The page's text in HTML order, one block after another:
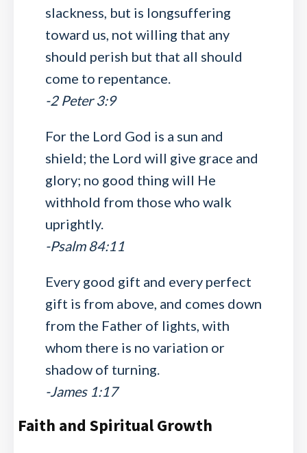
slackness, but is longsuffering
toward us, not willing that any
should perish but that all should
come to repentance.
-2 Peter 3:9
For the Lord God is a sun and
shield; the Lord will give grace and
glory; no good thing will He
withhold from those who walk
uprightly.
-Psalm 84:11
Every good gift and every perfect
gift is from above, and comes down
from the Father of lights, with
whom there is no variation or
shadow of turning.
-James 1:17
Faith and Spiritual Growth